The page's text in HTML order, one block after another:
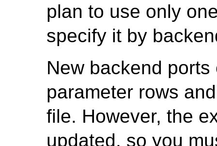
plan to use only
specify it by
New backend
parameter rows
file. However, the
updated, so you